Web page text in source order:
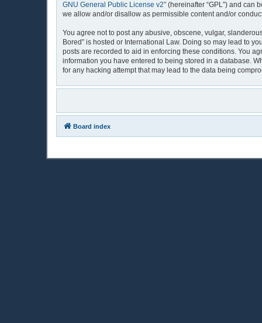
GNU General Public License v2” (hereinafter “GPL”) and can
we allow and/or disallow as permissible content and/or
You agree not to post any abusive, obscene, vulgar,
Bored” is hosted or International Law. Doing so may lead to
posts are recorded to aid in enforcing these conditions. You
information you have entered to being stored in a database.
for any hacking attempt that may lead to the data being
Board index